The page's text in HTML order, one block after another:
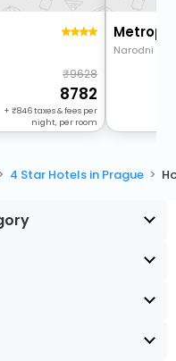
9628
8782
+ 846taxes & fees per
night, per room
Narodni 33
4 Star Hotels in Prague